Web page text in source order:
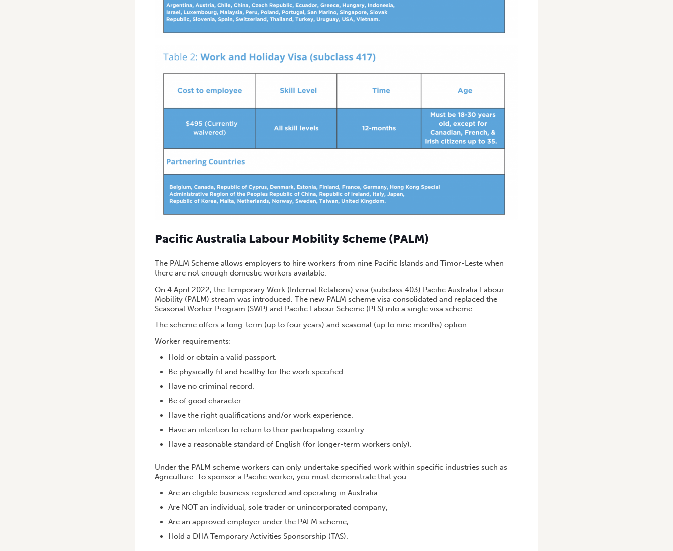
Pacific Australia Labour Mobility Scheme (PALM)
The PALM Scheme allows employers to hire workers from nine Pacific Islands and Timor-Leste when
there are not enough domestic workers available.
On 4 April 2022, the Temporary Work (Internal Relations) visa (subclass 403) Pacific Australia Labour
Mobility (PALM) stream was introduced. The new PALM scheme visa consolidated and replaced the
Seasonal Worker Program (SWP) and Pacific Labour Scheme (PLS) into a single visa scheme.
The scheme offers a long-term (up to four years) and seasonal (up to nine months) option.
Worker requirements:
Hold or obtain a valid passport.
Be physically fit and healthy for the work specified.
Have no criminal record.
Be of good character.
Have the right qualifications and/or work experience.
Have an intention to return to their participating country.
Have a reasonable standard of English (for longer-term workers only).
Under the PALM scheme workers can only undertake specified work within specific industries such as
Agriculture. To sponsor a Pacific worker, you must demonstrate that you:
Are an eligible business registered and operating in Australia.
Are NOT an individual, sole trader or unincorporated company,
Are an approved employer under the PALM scheme,
Hold a DHA Temporary Activities Sponsorship (TAS).